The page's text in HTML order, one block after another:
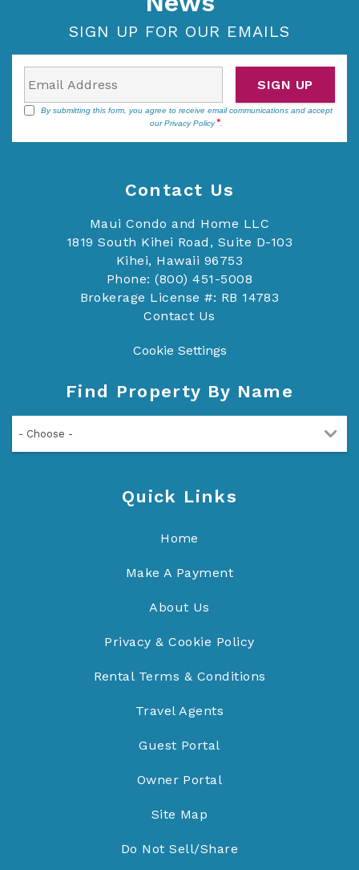
SIGN UP FOR OUR EMAILS
By submitting this form, you agree to receive email communications and accept
ourPrivacy Policy .
SIGN UP
Contact Us
Maui Condo and Home LLC
1819 South Kihei Road, Suite D-103
Kihei, Hawaii 96753
Phone: (800) 451-5008
Brokerage License #: RB 14783
Contact Us
Cookie Settings
Find Property By Name
- Choose -
Quick Links
Home
Make A Payment
About Us
Privacy & Cookie Policy
Rental Terms & Conditions
Travel Agents
Guest Portal
Owner Portal
Site Map
Do Not Sell/Share